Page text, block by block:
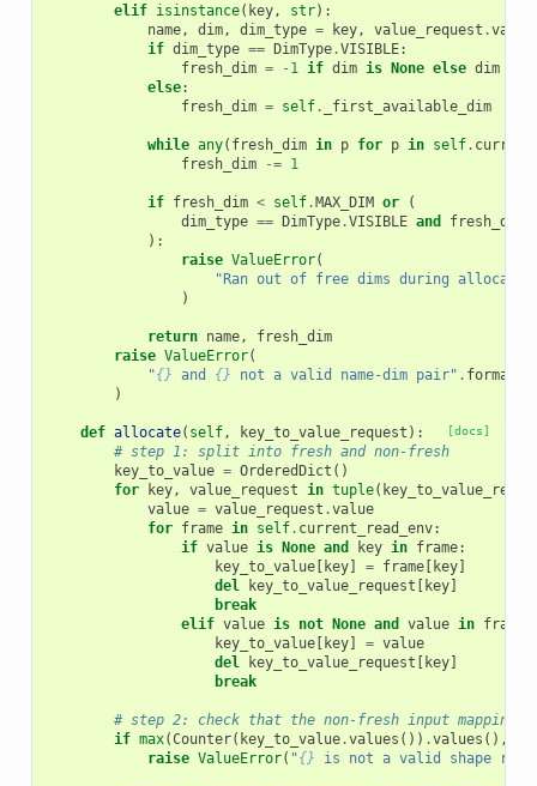
elif isinstance( key, str):
name, dim, dim_type = key, value_request .value
if dim_type == DimType.VISIBLE:
fresh_dim = - 1 if dim is None else dim
else:
fresh_dim = self. _first_available_dim
while any( fresh_dim in p for p in self.
fresh_dim
-= 1
if fresh_dim < self.MAX_DIM or
(
dim_type == DimType.VISIBLE and fresh_dim
):
raise ValueError(
"Ran out of free dims during
)
return name,
fresh_dim
raise ValueError(
"{} and {} not a valid name-dim pair" . format
)
[docs]
def allocate( self, key_to_value_request ):
# step 1: split into fresh and non-fresh
key_to_value = OrderedDict ()
for
key, value_request in tuple(
value = value_request .value
for frame in self. current_read_env:
if value is None and key in frame:
key_to_value[ key] = frame[ key]
del
key_to_value_request [ key]
break
elif value is not None and value in frame
key_to_value[ key] = value
del
key_to_value_request [ key]
break
# step 2: check that the non-fresh input mapping
if max(Counter( key_to_value.values ()) .values (),
raise ValueError( "{} is not a valid shape